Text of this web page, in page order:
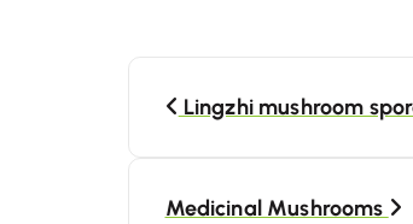
Lingzhi mushroom
Medicinal Mushrooms